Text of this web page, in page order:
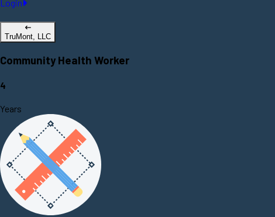
Login
TruMont, LLC
Community Health Worker
4
Years